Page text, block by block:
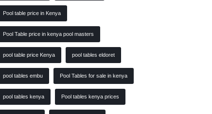
Pool table price in Kenya
Pool Table price in kenya pool masters
pool table price Kenya pool tables eldoret
pool tables embu Pool Tables for sale in kenya
pool tables kenya Pool tables kenya prices